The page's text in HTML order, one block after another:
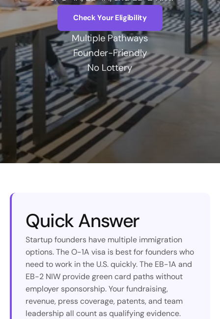
Check Your Eligibility
Multiple Pathways
Founder-Friendly
No Lottery
Quick Answer
Startup founders have multiple immigration
options. The O-1A visa is best for founders who
need to work in the U.S. quickly. The EB-1A and
EB-2 NIW provide green card paths without
employer sponsorship. Your fundraising,
revenue, press coverage, patents, and team
leadership all count as qualifying evidence.
Account